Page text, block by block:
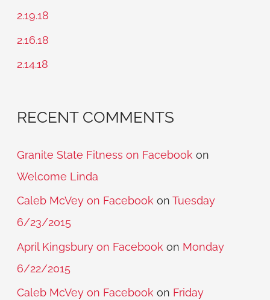
:
2.19.18
2.16.18
2.14.18
RECENT COMMENTS
Granite State Fitness on Facebook on
Welcome Linda
Caleb McVey on Facebook onTuesday
6/23/2015
April Kingsbury on Facebook on Monday
6/22/2015
Caleb McVey on Facebook on Friday